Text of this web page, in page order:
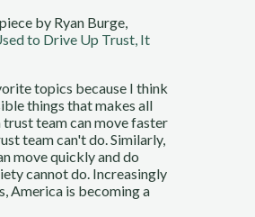
by Ryan Burge,
to Drive Up Trust, It
topics because I think
things that makes all
team can move faster
team can't do. Similarly,
move quickly and do
cannot do. Increasingly
America is becoming a